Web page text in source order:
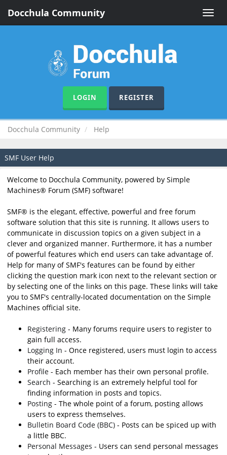
Toggle
Docchula Community
LOGIN REGISTER
Docchula Community Help
SMF User Help
Welcome to Docchula Community, powered by Simple
Machines® Forum (SMF) software!
SMF® is the elegant, effective, powerful and free forum
software solution that this site is running. It allows users to
communicate in discussion topics on a given subject in a
clever and organized manner. Furthermore, it has a number
of powerful features which end users can take advantage of.
Help for many of SMF's features can be found by either
clicking the question mark icon next to the relevant section or
by selecting one of the links on this page. These links will take
you to SMF's centrally-located documentation on the Simple
Machines official site.
Registering - Many forums require users to register to
gain full access.
Logging In - Once registered, users must login to access
their account.
Profile - Each member has their own personal profile.
Search - Searching is an extremely helpful tool for
finding information in posts and topics.
Posting - The whole point of a forum, posting allows
users to express themselves.
Bulletin Board Code (BBC) - Posts can be spiced up with
a little BBC.
Personal Messages - Users can send personal messages